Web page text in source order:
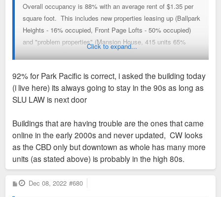
Overall occupancy is 88% with an average rent of $1.35 per
square foot. This includes new properties leasing up (Ballpark
Heights - 16% occupied, Front Page Lofts - 50% occupied)
and "problem properties" (Mansion House, 415 units 65%
Pacific - 92%, Pointe 400 - 93%, The Laurel - 97%, Gentry's
Landing - 98%. Interestingly, Ely Walker is listed as 98%
occupied. Data is only as good as reporting and the research,
since reporting and errors are pretty similar across markets.
Kansas City Downtown (Downtown core with Rivermarket and
Crossroads) has 116 properties and 9,500 units with overall
occupancy of 91 percent, and an average rent of $1.66 per
square foot.
Click to expand...
92% for Park Pacific is correct, i asked the building today
(i live here) its always going to stay in the 90s as long as
SLU LAW is next door
Buildings that are having trouble are the ones that came
online in the early 2000s and never updated, CW looks
as the CBD only but downtown as whole has many more
units (as stated above) is probably in the high 80s.
P
o
Dec 08, 2022 #680